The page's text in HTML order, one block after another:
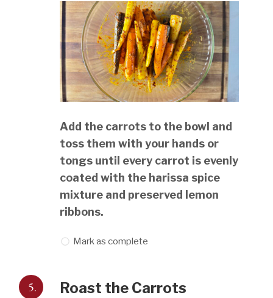
Add the carrots to the bowl and
toss them with your hands or
tongs until every carrot is evenly
coated with the harissa spice
mixture and preserved lemon
ribbons.
Mark as complete
5. Roast the Carrots